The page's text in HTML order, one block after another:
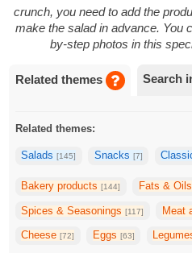
crunch, you need to add the
make the salad in advance. You
by-step photos in this
Related themes Search
Related themes:
Salads[145] Snacks [7]
Bakery products[144] Fats & Oils
Spices & Seasonings[117] Meat
Cheese[72] Eggs [63]